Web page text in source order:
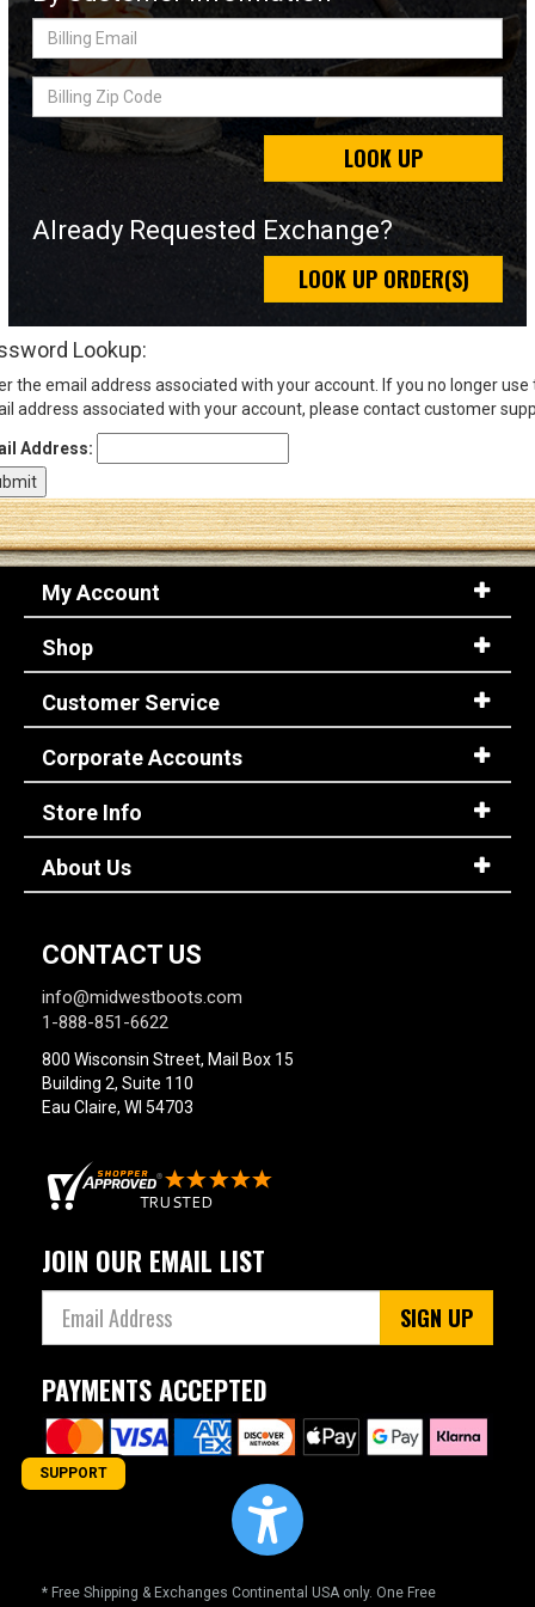
Sign
(Optional)
Log In
Billing
Billing
Zip
Code
LOOK UP
Already Requested Exchange?
LOOK UP ORDER(S)
Lookup:
the email address associated with your account. If you no longer use
address associated with your account, please contact customer
Address:
My Account
Shop
Customer Service
Corporate Accounts
Store Info
About Us
CONTACT US
info@midwestboots.com
1-888-851-6622
800 Wisconsin Street, Mail Box 15
Building 2, Suite 110
Eau Claire, WI 54703
JOIN OUR EMAIL LIST
SIGN UP
PAYMENTS ACCEPTED
* Free Shipping & Exchanges Continental USA only. One Free
SUPPORT